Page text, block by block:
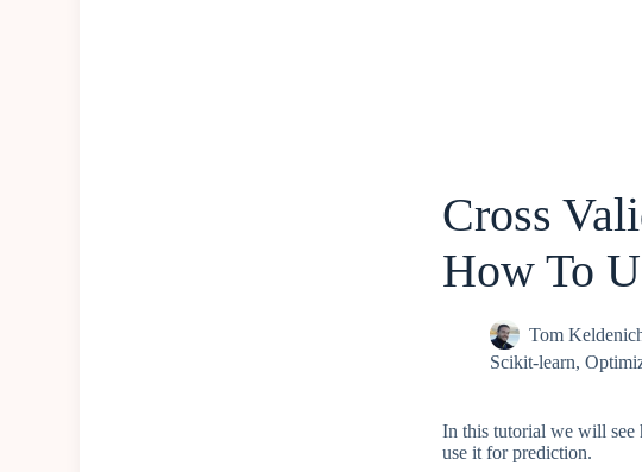
Cross
How To
Tom
Scikit-learn,
In this tutorial we will see
use it for prediction.